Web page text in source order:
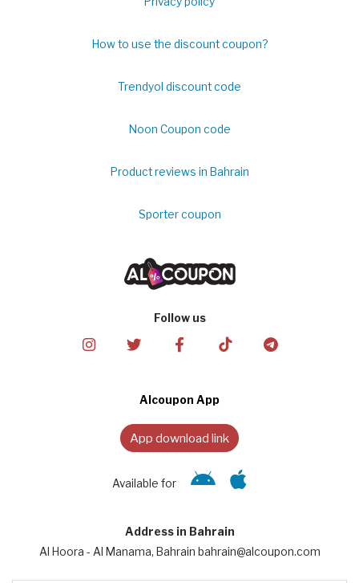
How to use the discount coupon?
Trendyol discount code
Noon Coupon code
Product reviews in Bahrain
Sporter coupon
Follow us
Alcoupon App
App download link
Available for
Address in Bahrain
Al Hoora - Al Manama, Bahrain bahrain@alcoupon.com